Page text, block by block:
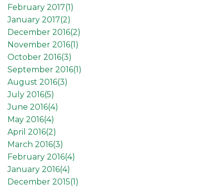
February 2017(1)
January 2017(2)
December 2016(2)
November 2016(1)
October 2016(3)
September 2016(1)
August 2016(3)
July 2016(5)
June 2016(4)
May 2016(4)
April 2016(2)
March 2016(3)
February 2016(4)
January 2016(4)
December 2015(1)